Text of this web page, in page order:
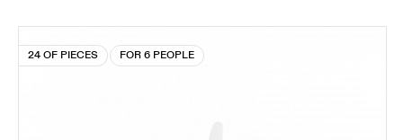
24 OF PIECES FOR 6 PEOPLE